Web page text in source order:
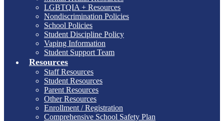
LGBTQIA + Resources
Nondiscrimination Policies
School Policies
Student Discipline Policy
Vaping Information
Student Support Team
Resources
Staff Resources
Student Resources
Parent Resources
Other Resources
Enrollment / Registration
Comprehensive School Safety Plan